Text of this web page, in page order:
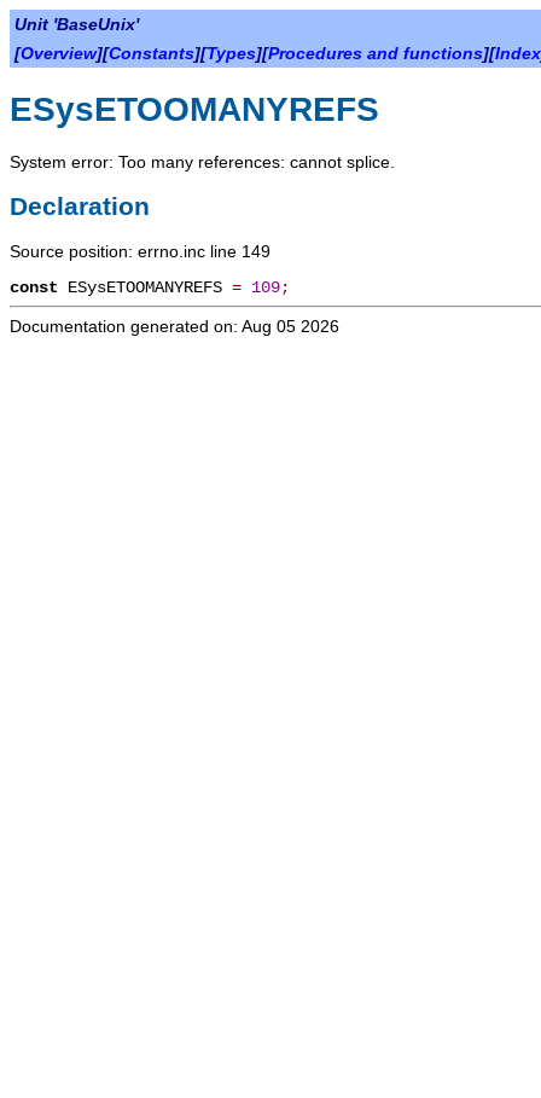
Unit 'BaseUnix'
[Overview][Constants][Types][Procedures and functions][Index
ESysETOOMANYREFS
System error: Too many references: cannot splice.
Declaration
Source position: errno.inc line 149
const ESysETOOMANYREFS = 109;
Documentation generated on: Aug 05 2026